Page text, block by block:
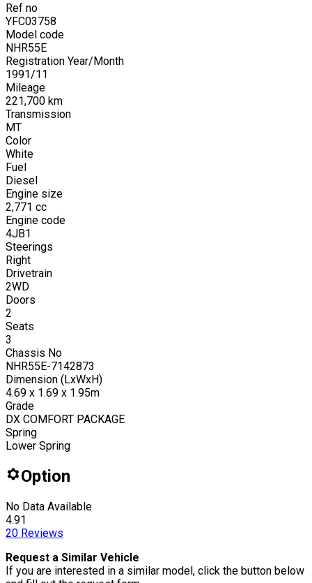
Ref no
YFC03758
Model code
NHR55E
Registration Year/Month
1991/11
Mileage
221,700 km
Transmission
MT
Color
White
Fuel
Diesel
Engine size
2,771 cc
Engine code
4JB1
Steerings
Right
Drivetrain
2WD
Doors
2
Seats
3
Chassis No
NHR55E-7142873
Dimension (LxWxH)
4.69 x 1.69 x 1.95m
Grade
DX COMFORT PACKAGE
Spring
Lower Spring
Option
No Data Available
4.91
20 Reviews
Request a Similar Vehicle
If you are interested in a similar model, click the button below